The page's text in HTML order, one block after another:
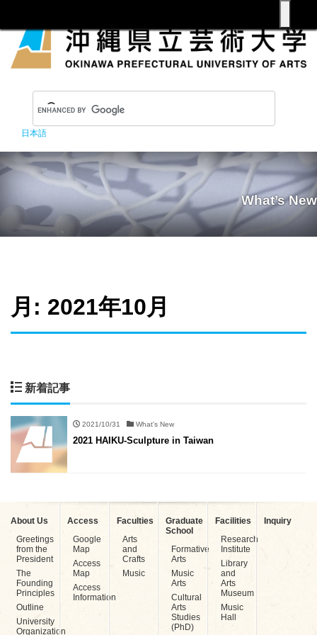
日本語
What’s New
月: 2021年10月
新着記事
2021/10/31 What's New
2021 HAIKU-Sculpture in Taiwan
About Us
Greetings
from the
President
The
Founding
Principles
Outline
University
Organization
Access
Google
Map
Access
Map
Access
Information
Faculties
Arts
and
Crafts
Music
Graduate
School
Formative
Arts
Music
Arts
Cultural
Arts
Studies
(PhD)
Facilities
Research
Institute
Library
and
Arts
Museum
Music
Hall
Inquiry